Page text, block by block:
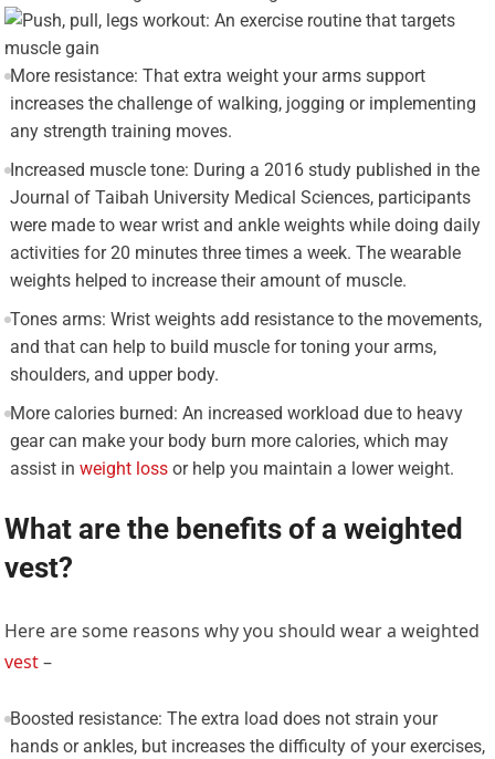
More resistance: That extra weight your arms support
increases the challenge of walking, jogging or implementing
any strength training moves.
Increased muscle tone: During a 2016 study published in the
Journal of Taibah University Medical Sciences, participants
were made to wear wrist and ankle weights while doing daily
activities for 20 minutes three times a week. The wearable
weights helped to increase their amount of muscle.
Tones arms: Wrist weights add resistance to the movements,
and that can help to build muscle for toning your arms,
shoulders, and upper body.
More calories burned: An increased workload due to heavy
gear can make your body burn more calories, which may
assist in weight lossor help you maintain a lower weight.
What are the benefits of a weighted
vest?
Here are some reasons why you should wear a weighted
vest–
Boosted resistance: The extra load does not strain your
hands or ankles, but increases the difficulty of your exercises,